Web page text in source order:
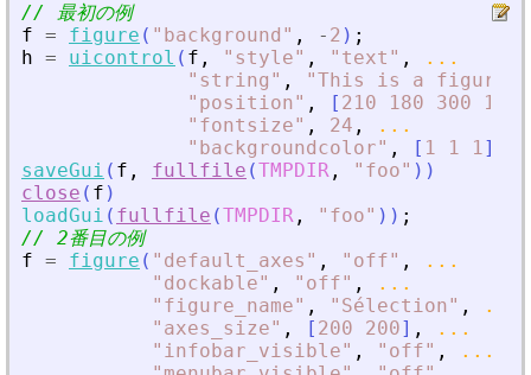
// 最初の例
f = figure ( " background " , - 2 ) ;
h = uicontrol ( f , " style" , " text " ,
...
" string " , "This is a figure
" position" , [ 210 180 300 100
" fontsize" , 24 ,
...
" backgroundcolor" , [ 1 1 1]
saveGui ( f , fullfile (TMPDIR , " foo" ) )
close ( f )
loadGui ( fullfile (TMPDIR , " foo" ) ) ;
// 2番目の例
f = figure ( " default_axes " , " off" ,
...
" dockable" , " off" ,
...
" figure_name" , " Sélection" ,
...
" axes_size" , [ 200 200] ,
...
" infobar_visible" , " off" ,
...